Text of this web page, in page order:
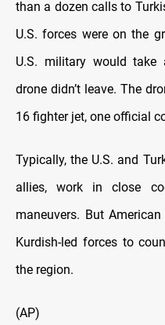
than a dozen calls to
U.S. forces were on the
U.S. military would
drone didn’t leave. The
16 fighter jet, one official
Typically, the U.S. and
allies, work in close
maneuvers. But
Kurdish-led forces to
the region.
(AP)